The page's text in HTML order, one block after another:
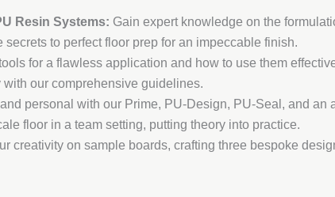
Resin Systems: Gain expert knowledge on the
secrets to perfect floor prep for an impeccable finish.
for a flawless application and how to use them
with our comprehensive guidelines.
personal with our Prime, PU-Design, PU-Seal, and an
floor in a team setting, putting theory into practice.
creativity on sample boards, crafting three bespoke